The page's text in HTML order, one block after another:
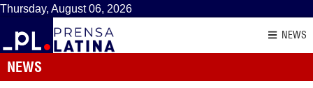
Thursday, August 06, 2026
NEWS
NEWS